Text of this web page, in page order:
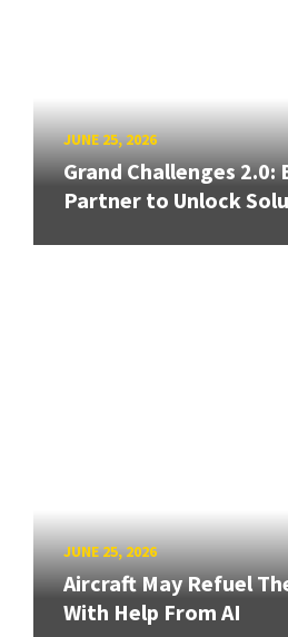
JUNE 25, 2026
Grand Challenges 2.0:
Partner to Unlock
JUNE 25, 2026
Aircraft May Refuel
With Help From AI